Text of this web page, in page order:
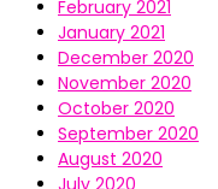
February 2021
January 2021
December 2020
November 2020
October 2020
September 2020
August 2020